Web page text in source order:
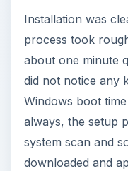
Installation was
process took
about one minute
did not notice any
Windows boot
always, the setup
system scan and
downloaded and